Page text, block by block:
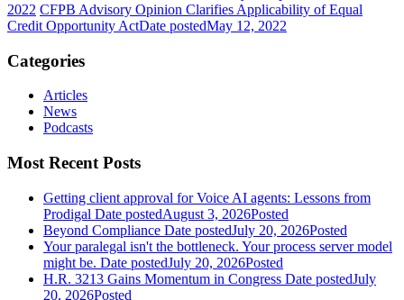
2022 CFPB Advisory Opinion Clarifies Applicability of Equal
Credit Opportunity ActDate postedMay 12, 2022
Categories
Articles
News
Podcasts
Most Recent Posts
Getting client approval for Voice AI agents: Lessons from
Prodigal Date postedAugust 3, 2026Posted
Beyond Compliance Date postedJuly 20, 2026Posted
Your paralegal isn't the bottleneck. Your process server model
might be. Date postedJuly 20, 2026Posted
H.R. 3213 Gains Momentum in Congress Date postedJuly
20, 2026Posted